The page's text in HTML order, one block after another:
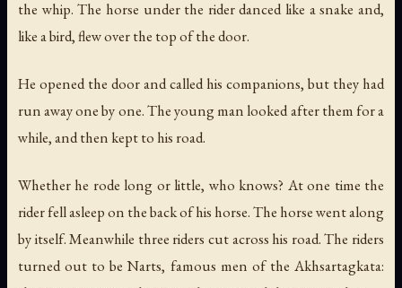
the whip. The horse under the rider danced like a snake and,
like a bird, flew over the top of the door.
He opened the door and called his companions, but they had
run away one by one. The young man looked after them for a
while, and then kept to his road.
Whether he rode long or little, who knows? At one time the
rider fell asleep on the back of his horse. The horse went along
by itself. Meanwhile three riders cut across his road. The riders
turned out to be Narts, famous men of the Akhsartagkata: